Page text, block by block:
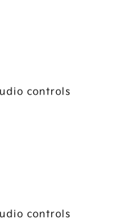
controls
controls